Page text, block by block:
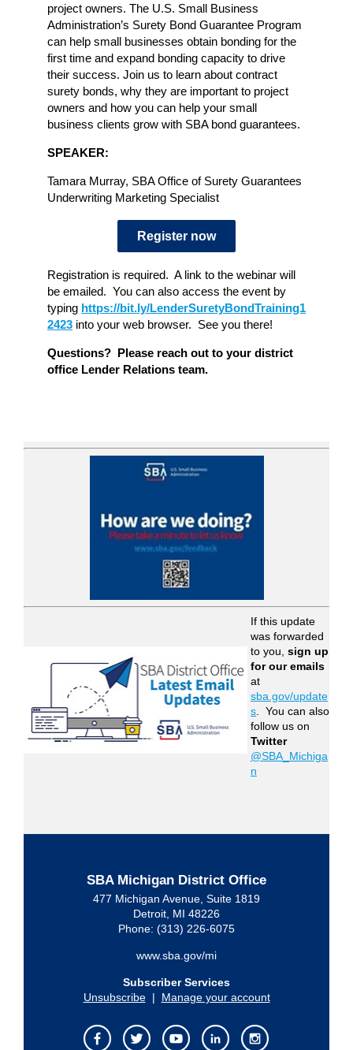
project owners. The U.S. Small Business
Administration’s Surety Bond Guarantee Program
can help small businesses obtain bonding for the
first time and expand bonding capacity to drive
their success. Join us to learn about contract
surety bonds, why they are important to project
owners and how you can help your small
business clients grow with SBA bond guarantees.
SPEAKER:
Tamara Murray, SBA Office of Surety Guarantees
Underwriting Marketing Specialist
Register now
Registration is required. A link to the webinar will
be emailed. You can also access the event by
typing https://bit.ly/LenderSuretyBondTraining1
2423 into your web browser. See you there!
Questions? Please reach out to your district
office Lender Relations team.
If this update
was forwarded
to you, sign up
for our emails
at
sba.gov/update
s . You can also
follow us on
Twitter
@SBA_Michiga
n
SBA Michigan District Office
477 Michigan Avenue, Suite 1819
Detroit, MI 48226
Phone: (313) 226-6075
www.sba.gov/mi
Subscriber Services
Unsubscribe| Manage your account